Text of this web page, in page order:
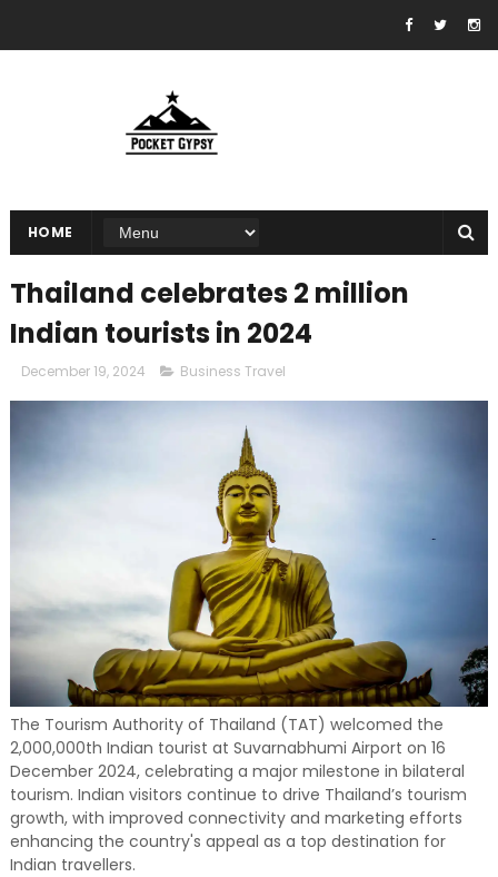
HOME
Thailand celebrates 2 million
Indian tourists in 2024
December 19, 2024 Business Travel
The Tourism Authority of Thailand (TAT) welcomed the
2,000,000th Indian tourist at Suvarnabhumi Airport on 16
December 2024, celebrating a major milestone in bilateral
tourism. Indian visitors continue to drive Thailand’s tourism
growth, with improved connectivity and marketing efforts
enhancing the country's appeal as a top destination for
Indian travellers.